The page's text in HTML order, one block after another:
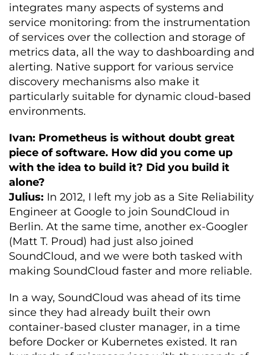
integrates many aspects of systems and
service monitoring: from the instrumentation
of services over the collection and storage of
metrics data, all the way to dashboarding and
alerting. Native support for various service
discovery mechanisms also make it
particularly suitable for dynamic cloud-based
environments.
Ivan: Prometheus is without doubt great
piece of software. How did you come up
with the idea to build it? Did you build it
alone?
Julius: In 2012, I left my job as a Site Reliability
Engineer at Google to join SoundCloud in
Berlin. At the same time, another ex-Googler
(Matt T. Proud) had just also joined
SoundCloud, and we were both tasked with
making SoundCloud faster and more reliable.
In a way, SoundCloud was ahead of its time
since they had already built their own
container-based cluster manager, in a time
before Docker or Kubernetes existed. It ran